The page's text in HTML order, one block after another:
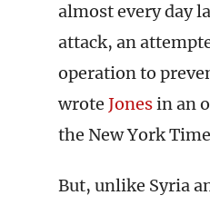
almost every day
attack, an
operation to
wrote Jonesin an
the New York
But, unlike Syria